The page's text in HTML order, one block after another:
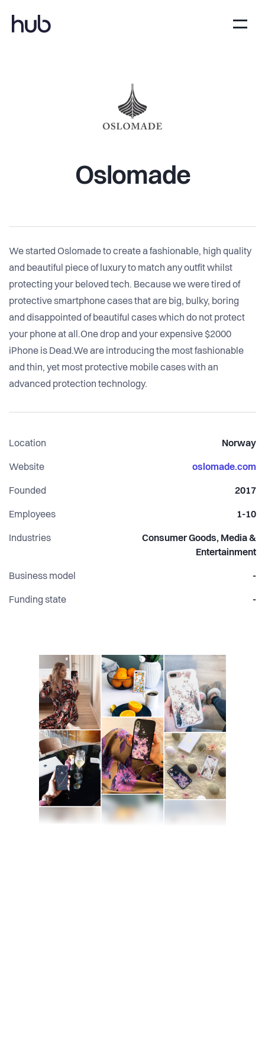
Oslomade
We started Oslomade to create a fashionable, high quality
and beautiful piece of luxury to match any outfit whilst
protecting your beloved tech. Because we were tired of
protective smartphone cases that are big, bulky, boring
and disappointed of beautiful cases which do not protect
your phone at all.One drop and your expensive $2000
iPhone is Dead.We are introducing the most fashionable
and thin, yet most protective mobile cases with an
advanced protection technology.
Location Norway
Website oslomade.com
Founded 2017
Employees 1-10
Industries
Consumer Goods, Media &
Entertainment
Business model -
Funding state -